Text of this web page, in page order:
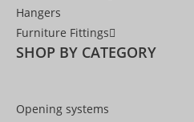
Hangers
Furniture Fittings
SHOP BY CATEGORY
Opening systems